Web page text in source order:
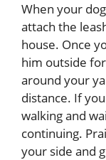
When your
attach the
house. Once
him outside
around your
distance. If
walking and
continuing.
your side and